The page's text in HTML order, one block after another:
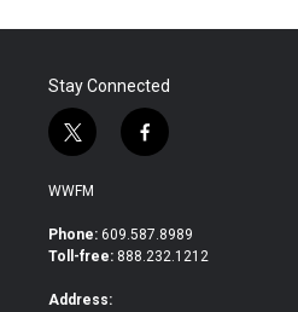
Stay Connected
t
w
i
t
e
f
a
b
o
WWFM
Phone: 609.587.8989
Toll-free: 888.232.1212
Address: